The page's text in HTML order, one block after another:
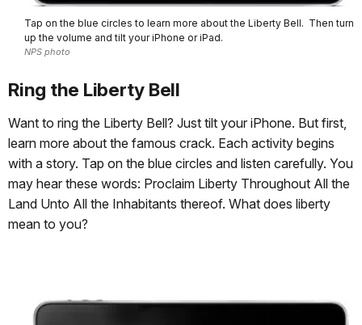
Tap on the blue circles to learn more about the Liberty Bell. Then turn
up the volume and tilt your iPhone or iPad.
NPS photo
Ring the Liberty Bell
Want to ring the Liberty Bell? Just tilt your iPhone. But first,
learn more about the famous crack. Each activity begins
with a story. Tap on the blue circles and listen carefully. You
may hear these words: Proclaim Liberty Throughout All the
Land Unto All the Inhabitants thereof. What does liberty
mean to you?